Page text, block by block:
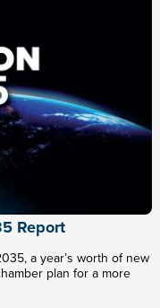
Report
a year’s worth of new
plan for a more